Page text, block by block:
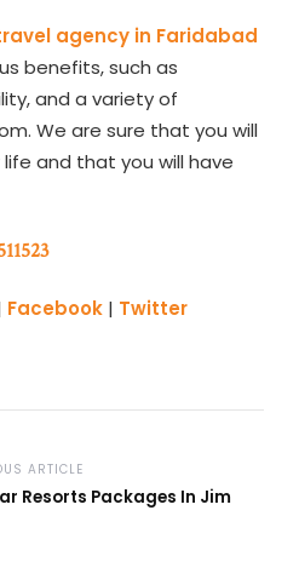
agency in Faridabad
benefits, such as
and a variety of
We are sure that you will
and that you will have
Facebook | Twitter
ARTICLE
Resorts Packages In Jim